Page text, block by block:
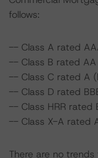
follows:
-- Class A rated
-- Class B rated
-- Class C rated A
-- Class D rated
-- Class HRR rated
-- Class X-A rated
There are no